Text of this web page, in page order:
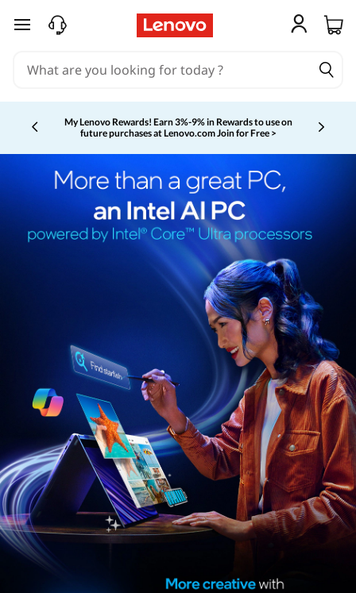
skip to main content
My Lenovo Rewards! Earn 3%-9% in Rewards to use on
future purchases at Lenovo.comJoin for Free >
Currently displaying item 2 of 5